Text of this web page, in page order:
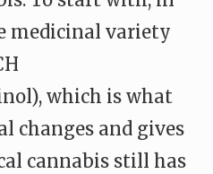
medicinal variety
which is what
changes and gives
cannabis still has